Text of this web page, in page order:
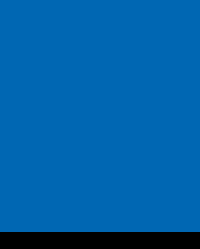
клієнтів в режимі
і гарантійного пакету;
будь-який громадянин
зарплати онлайн дуже
будь-яких